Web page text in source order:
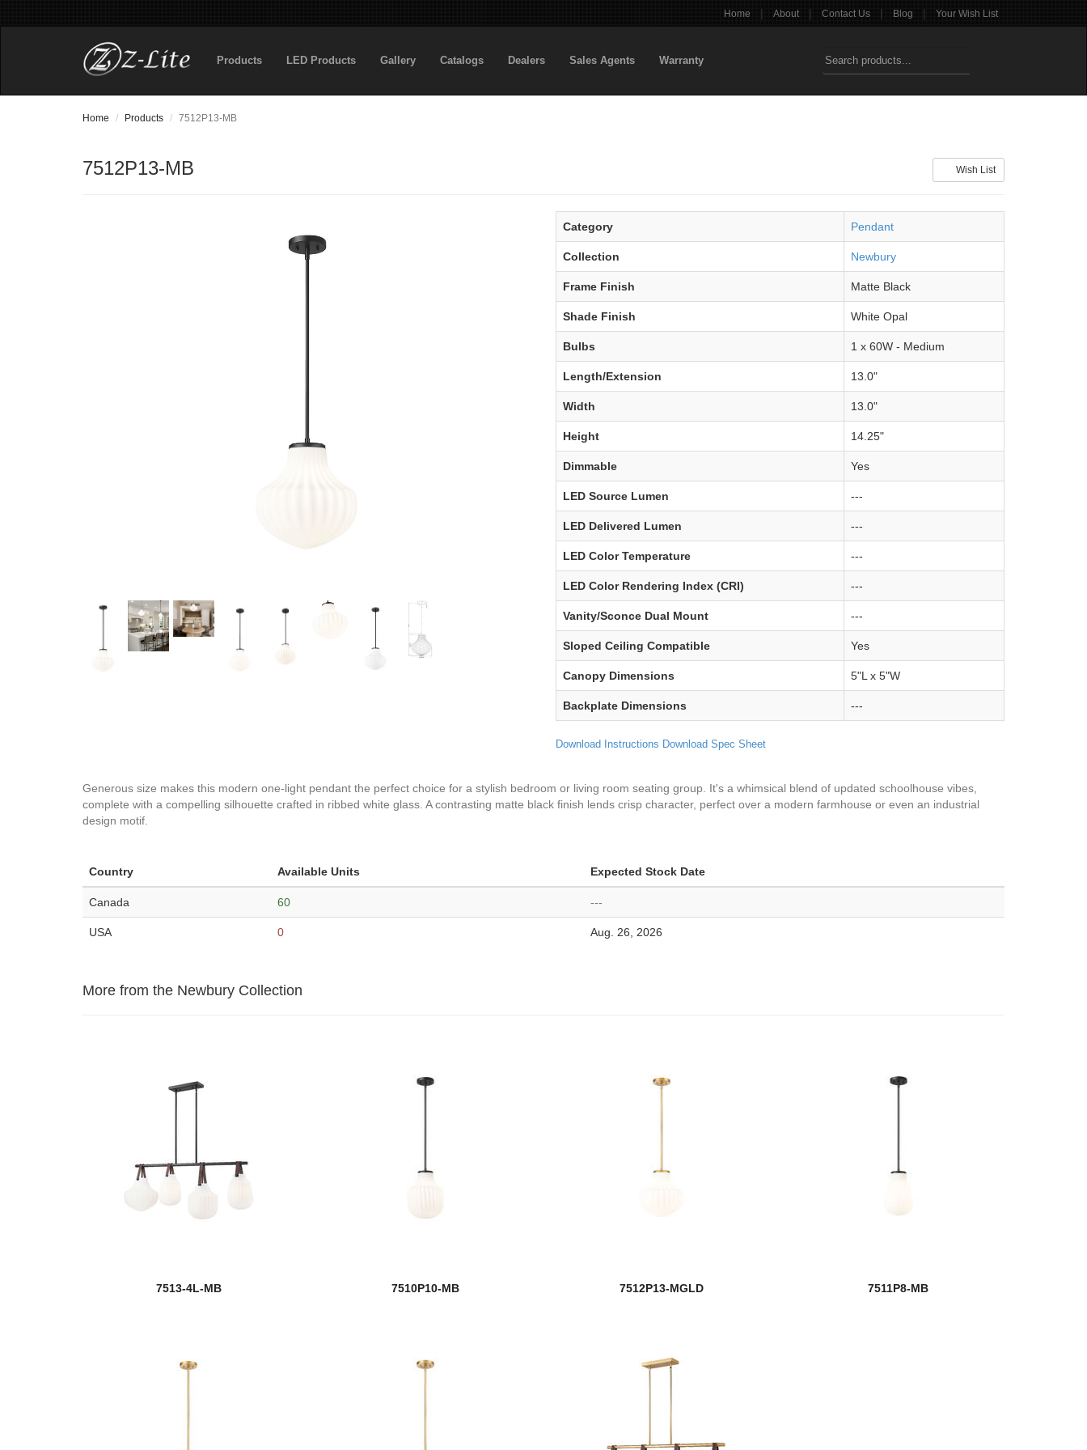
Home | About | Contact Us | Blog | Your Wish List
Products LED Products Gallery Catalogs Dealers Sales Agents Warranty
Home Products 7512P13-MB
Wish List
7512P13-MB
Category Pendant
Collection Newbury
Frame Finish Matte Black
Shade Finish White Opal
Bulbs 1 x 60W - Medium
Length/Extension 13.0"
Width 13.0"
Height 14.25"
Dimmable Yes
LED Source Lumen ---
LED Delivered Lumen ---
LED Color Temperature ---
LED Color Rendering Index (CRI) ---
Vanity/Sconce Dual Mount ---
Sloped Ceiling Compatible Yes
Canopy Dimensions 5"L x 5"W
Backplate Dimensions ---
Download Instructions Download Spec Sheet
Generous size makes this modern one-light pendant the perfect choice for a stylish bedroom or living room seating group. It's a whimsical blend of updated schoolhouse vibes,
complete with a compelling silhouette crafted in ribbed white glass. A contrasting matte black finish lends crisp character, perfect over a modern farmhouse or even an industrial
design motif.
Country Available Units Expected Stock Date
Canada 60 ---
USA 0 Aug. 26, 2026
More from the Newbury Collection
7513-4L-MB 7510P10-MB 7512P13-MGLD 7511P8-MB